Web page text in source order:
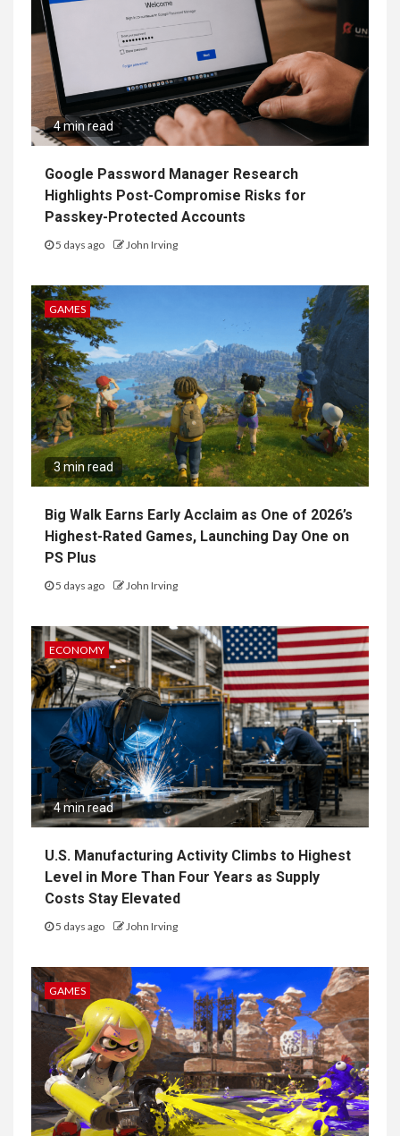
4 min read
Google Password Manager Research
Highlights Post-Compromise Risks for
Passkey-Protected Accounts
5 days ago John Irving
GAMES
3 min read
Big Walk Earns Early Acclaim as One of 2026’s
Highest-Rated Games, Launching Day One on
PS Plus
5 days ago John Irving
ECONOMY
4 min read
U.S. Manufacturing Activity Climbs to Highest
Level in More Than Four Years as Supply
Costs Stay Elevated
5 days ago John Irving
GAMES